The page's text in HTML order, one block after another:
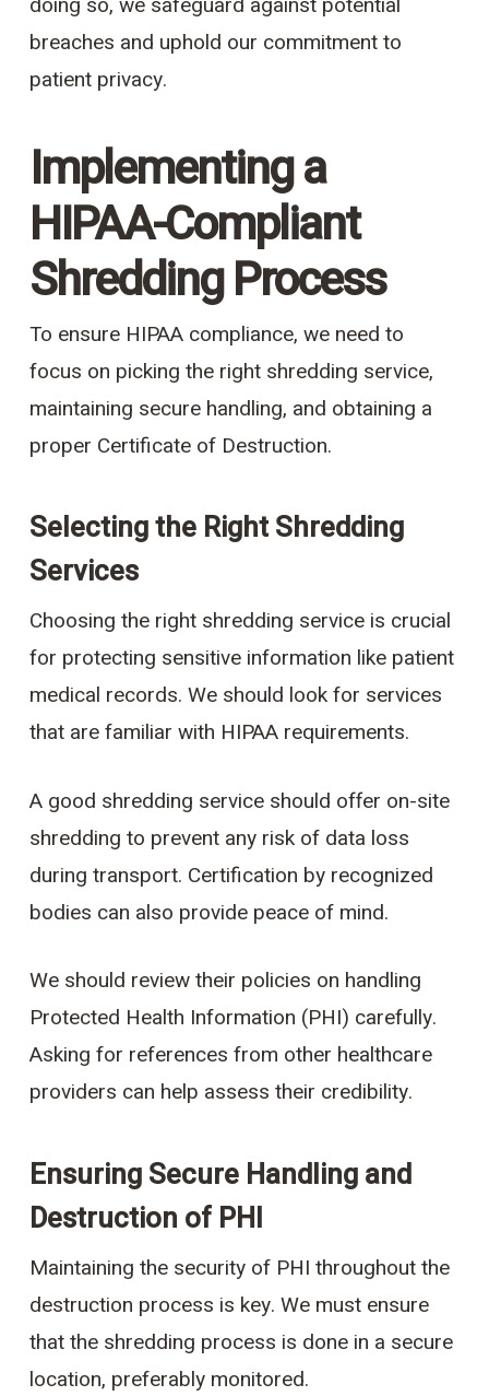
breaches and uphold our commitment to
patient privacy.
Implementing a
HIPAA-Compliant
Shredding Process
To ensure HIPAA compliance, we need to
focus on picking the right shredding service,
maintaining secure handling, and obtaining a
proper Certificate of Destruction.
Selecting the Right Shredding
Services
Choosing the right shredding service is crucial
for protecting sensitive information like patient
medical records. We should look for services
that are familiar with HIPAA requirements.
A good shredding service should offer on-site
shredding to prevent any risk of data loss
during transport. Certification by recognized
bodies can also provide peace of mind.
We should review their policies on handling
Protected Health Information (PHI) carefully.
Asking for references from other healthcare
providers can help assess their credibility.
Ensuring Secure Handling and
Destruction of PHI
Maintaining the security of PHI throughout the
destruction process is key. We must ensure
that the shredding process is done in a secure
location, preferably monitored.